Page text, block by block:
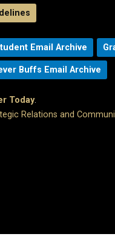
Email Archive
Buffs Email Archive
Today.
Relations and